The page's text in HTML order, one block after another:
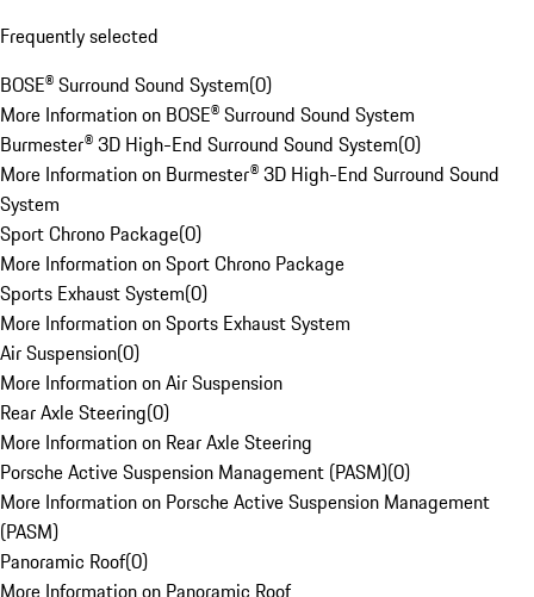
Frequently selected
BOSE® Surround Sound System(0)
More Information on BOSE® Surround Sound System
Burmester® 3D High-End Surround Sound System(0)
More Information on Burmester® 3D High-End Surround Sound
System
Sport Chrono Package(0)
More Information on Sport Chrono Package
Sports Exhaust System(0)
More Information on Sports Exhaust System
Air Suspension(0)
More Information on Air Suspension
Rear Axle Steering(0)
More Information on Rear Axle Steering
Porsche Active Suspension Management (PASM)(0)
More Information on Porsche Active Suspension Management
(PASM)
Panoramic Roof(0)